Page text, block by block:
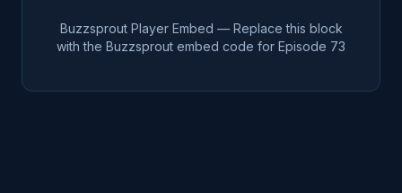
Buzzsprout Player Embed — Replace this block
with the Buzzsprout embed code for Episode 73